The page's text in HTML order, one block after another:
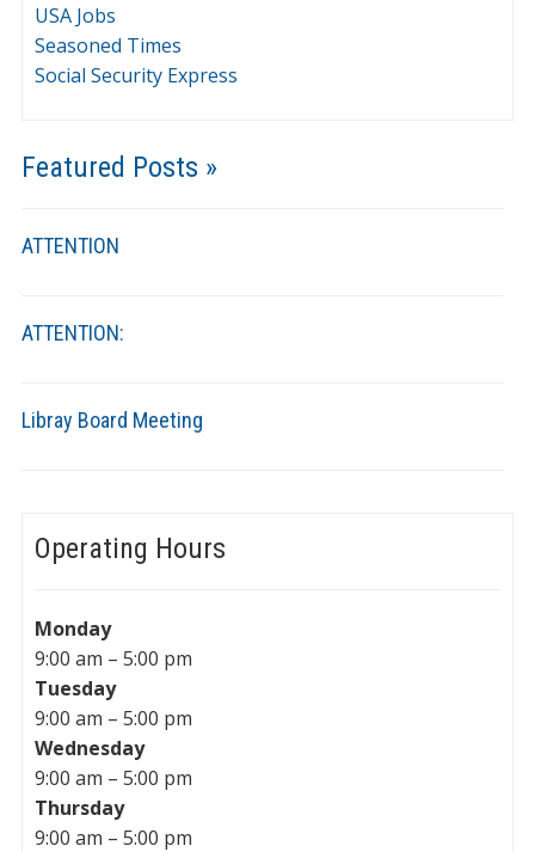
USA Jobs
Seasoned Times
Social Security Express
Featured Posts »
ATTENTION
ATTENTION:
Libray Board Meeting
Operating Hours
Monday
9:00 am – 5:00 pm
Tuesday
9:00 am – 5:00 pm
Wednesday
9:00 am – 5:00 pm
Thursday
9:00 am – 5:00 pm